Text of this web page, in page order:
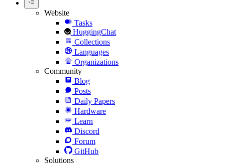
Website
Tasks
HuggingChat
Collections
Languages
Organizations
Community
Blog
Posts
Daily Papers
Hardware
Learn
Discord
Forum
GitHub
Solutions